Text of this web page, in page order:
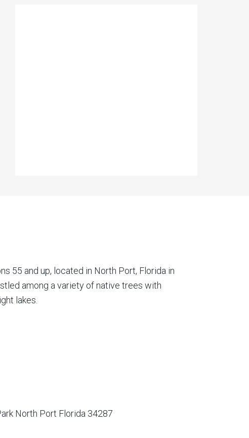
55 and up, located in North Port, Florida in
among a variety of native trees with
lakes.
North Port Florida 34287